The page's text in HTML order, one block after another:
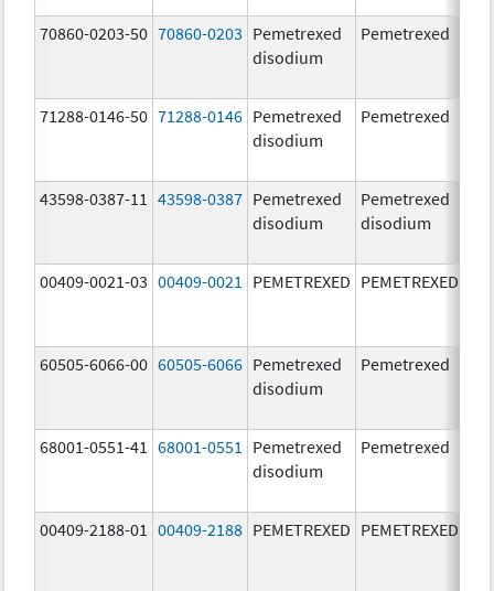
70860-0203-50 70860-0203 Pemetrexed
disodium
Pemetrexed
71288-0146-50 71288-0146 Pemetrexed
disodium
Pemetrexed
43598-0387-11 43598-0387 Pemetrexed
disodium
Pemetrexed
disodium
00409-0021-03 00409-0021 PEMETREXED PEMETREXED
60505-6066-00 60505-6066 Pemetrexed
disodium
Pemetrexed
68001-0551-41 68001-0551
Pemetrexed
disodium
Pemetrexed
00409-2188-01 00409-2188 PEMETREXED PEMETREXED